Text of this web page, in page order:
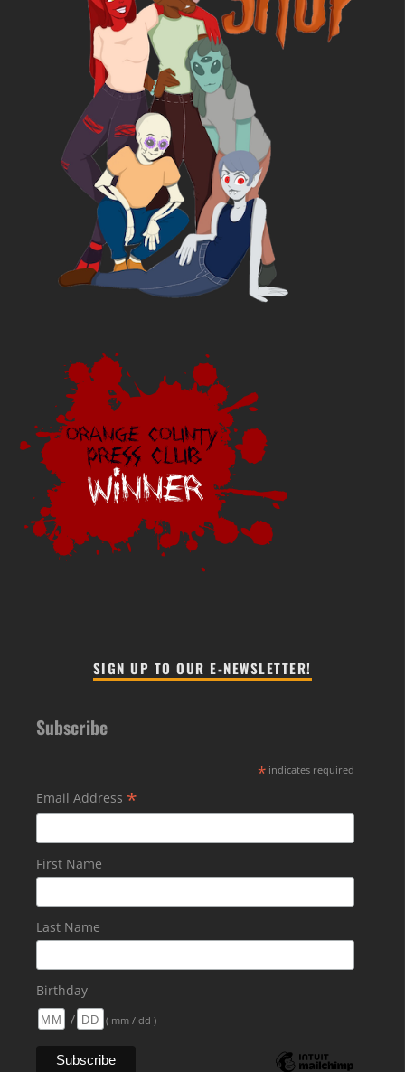
SIGN UP TO OUR E-NEWSLETTER!
Subscribe
* indicates required
Email Address *
First Name
Last Name
Birthday
/
( mm / dd )